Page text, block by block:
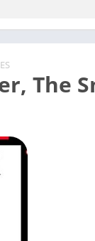
The